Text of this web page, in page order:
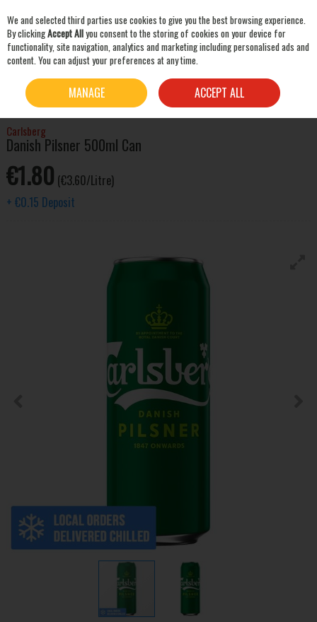
Skip to content
BEER & CIDER LAGER & PILSNER
CARLSBERG DANISH PILSNER 500ML
Carlsberg
Danish Pilsner 500ml Can
€1.80 (€3.60/Litre)
+ €0.15 Deposit
We and selected third parties use cookies to give you the best browsing experience.
By clickingAccept Allyou consent to the storing of cookies on your device for
functionality, site navigation, analytics and marketing including personalised ads and
content. You can adjust your preferences at any time.
MANAGE ACCEPT ALL